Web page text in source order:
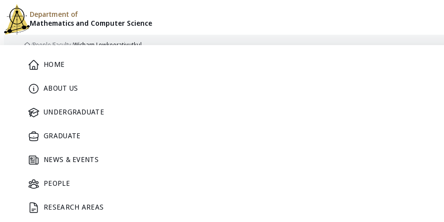
HOME
ABOUT US
UNDERGRADUATE
GRADUATE
NEWS & EVENTS
PEOPLE
RESEARCH AREAS
Department of
Mathematics and Computer Science
Skip to content
/People/Faculty/Wicharn Lewkeeratiyutkul